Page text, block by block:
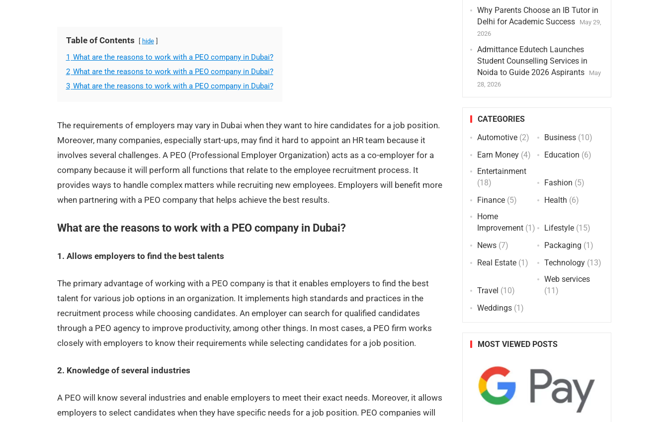
Table of Contents hide
1 What are the reasons to work with a PEO company in Dubai?
2 What are the reasons to work with a PEO company in Dubai?
3 What are the reasons to work with a PEO company in Dubai?
The requirements of employers may vary in Dubai when they want to hire candidates for a job position.
Moreover, many companies, especially start-ups, may find it hard to appoint an HR team because it
involves several challenges. A PEO (Professional Employer Organization) acts as a co-employer for a
company because it will perform all functions that relate to the employee recruitment process. It
provides ways to handle complex matters while recruiting new employees. Employers will benefit more
when partnering with a PEO company that helps achieve the best results.
What are the reasons to work with a PEO company in Dubai?
1. Allows employers to find the best talents
The primary advantage of working with a PEO company is that it enables employers to find the best
talent for various job options in an organization. It implements high standards and practices in the
recruitment process while choosing candidates. An employer can search for qualified candidates
through a PEO agency to improve productivity, among other things. In most cases, a PEO firm works
closely with employers to know their requirements while selecting candidates for a job position.
2. Knowledge of several industries
A PEO will know several industries and enable employers to meet their exact needs. Moreover, it allows
employers to select candidates when they have specific needs for a job position. PEO companies will
Why Parents Choose an IB Tutor in
Delhi for Academic Success
May 29,
2026
Admittance Edutech Launches
Student Counselling Services in
Noida to Guide 2026 Aspirants
May
28, 2026
CATEGORIES
Automotive(2) Business(10)
Earn Money(4) Education (6)
Entertainment
(18)
Fashion (5)
Finance(5) Health (6)
Home
Improvement(1) Lifestyle(15)
News(7) Packaging (1)
Real Estate(1) Technology(13)
Travel (10)
Web services
(11)
Weddings(1)
MOST VIEWED POSTS